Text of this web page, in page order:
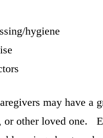
hygiene
may have a
other loved one.